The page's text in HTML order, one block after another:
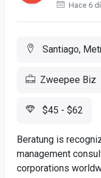
Hace 6
Santiago,
Zweepee Biz
$45 - $62
Beratung is
management
corporations